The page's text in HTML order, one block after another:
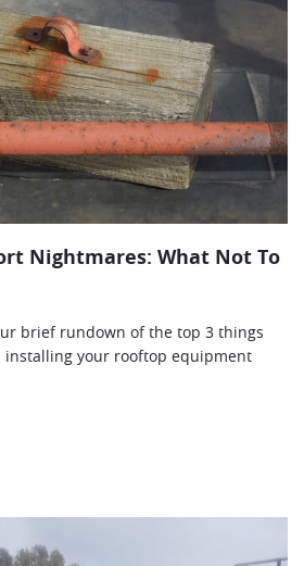
Nightmares: What Not To
brief rundown of the top 3 things
installing your rooftop equipment